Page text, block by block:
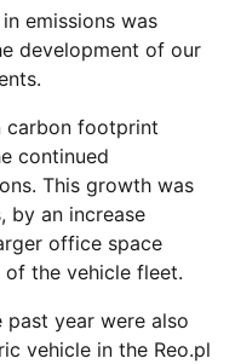
emissions was
development of our
carbon footprint
continued
This growth was
by an increase
office space
of the vehicle fleet.
past year were also
vehicle in the Reo.pl